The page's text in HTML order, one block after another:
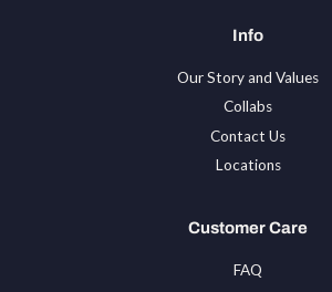
Info
Our Story and Values
Collabs
Contact Us
Locations
Customer Care
FAQ